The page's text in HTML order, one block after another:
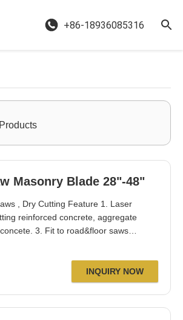
+86-18936085316
Wide U Slot Concrete Road Saw , Circular Saw Masonry Blade 28"-48"
, Dry Cutting Feature 1. Laser
reinforced concrete, aggregate
3. Fit to road&floor saws
INQUIRY NOW